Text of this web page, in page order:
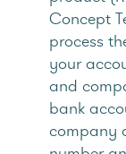
Concept
process
your
and
bank
company